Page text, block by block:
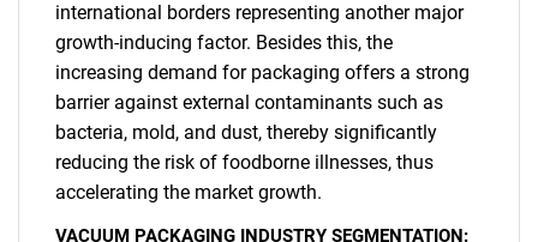
What are you looking
for?
international borders representing another major
growth-inducing factor. Besides this, the
increasing demand for packaging offers a strong
barrier against external contaminants such as
bacteria, mold, and dust, thereby significantly
reducing the risk of foodborne illnesses, thus
accelerating the market growth.
VACUUM PACKAGING INDUSTRY SEGMENTATION: